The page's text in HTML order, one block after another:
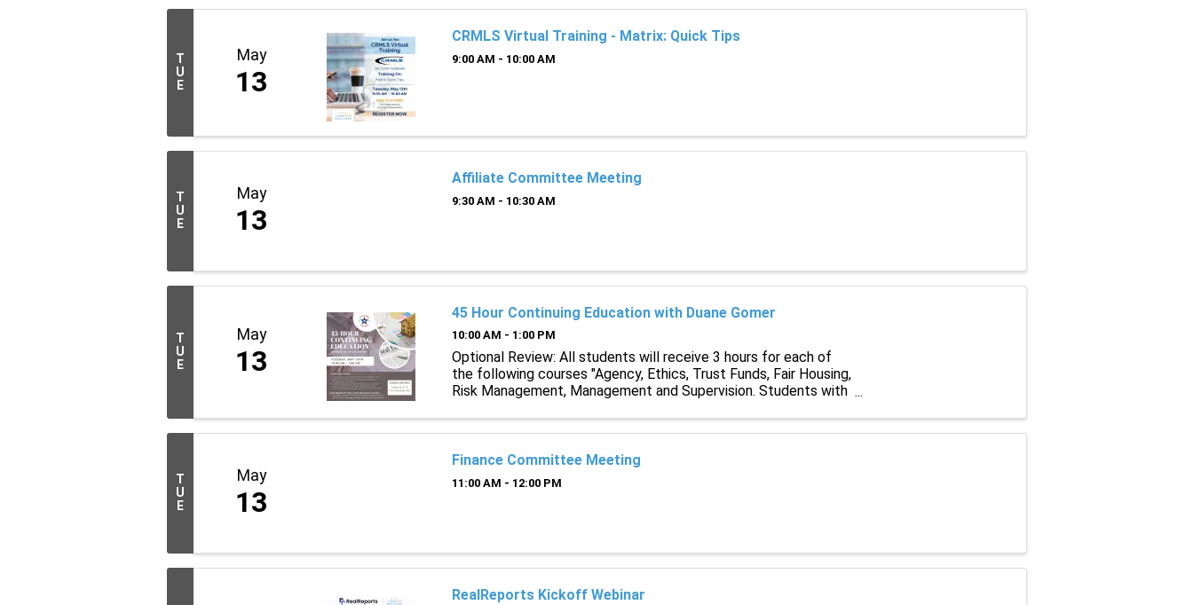
T
U
E
May
13
CRMLS Virtual Training - Matrix: Quick Tips
9:00 AM - 10:00 AM
T
U
E
May
13
Affiliate Committee Meeting
9:30 AM - 10:30 AM
T
U
E
May
13
45 Hour Continuing Education with Duane Gomer
10:00 AM - 1:00 PM
Optional Review: All students will receive 3 hours for each of
the following courses "Agency, Ethics, Trust Funds, Fair Housing,
Risk Management, Management and Supervision. Students with
T
U
E
May
13
Finance Committee Meeting
11:00 AM - 12:00 PM
RealReports Kickoff Webinar